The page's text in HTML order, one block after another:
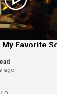
Favorite
ago